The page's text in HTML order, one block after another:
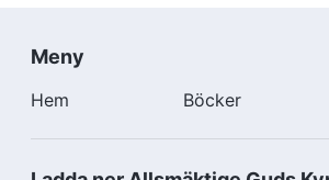
Meny
Hem Böcker